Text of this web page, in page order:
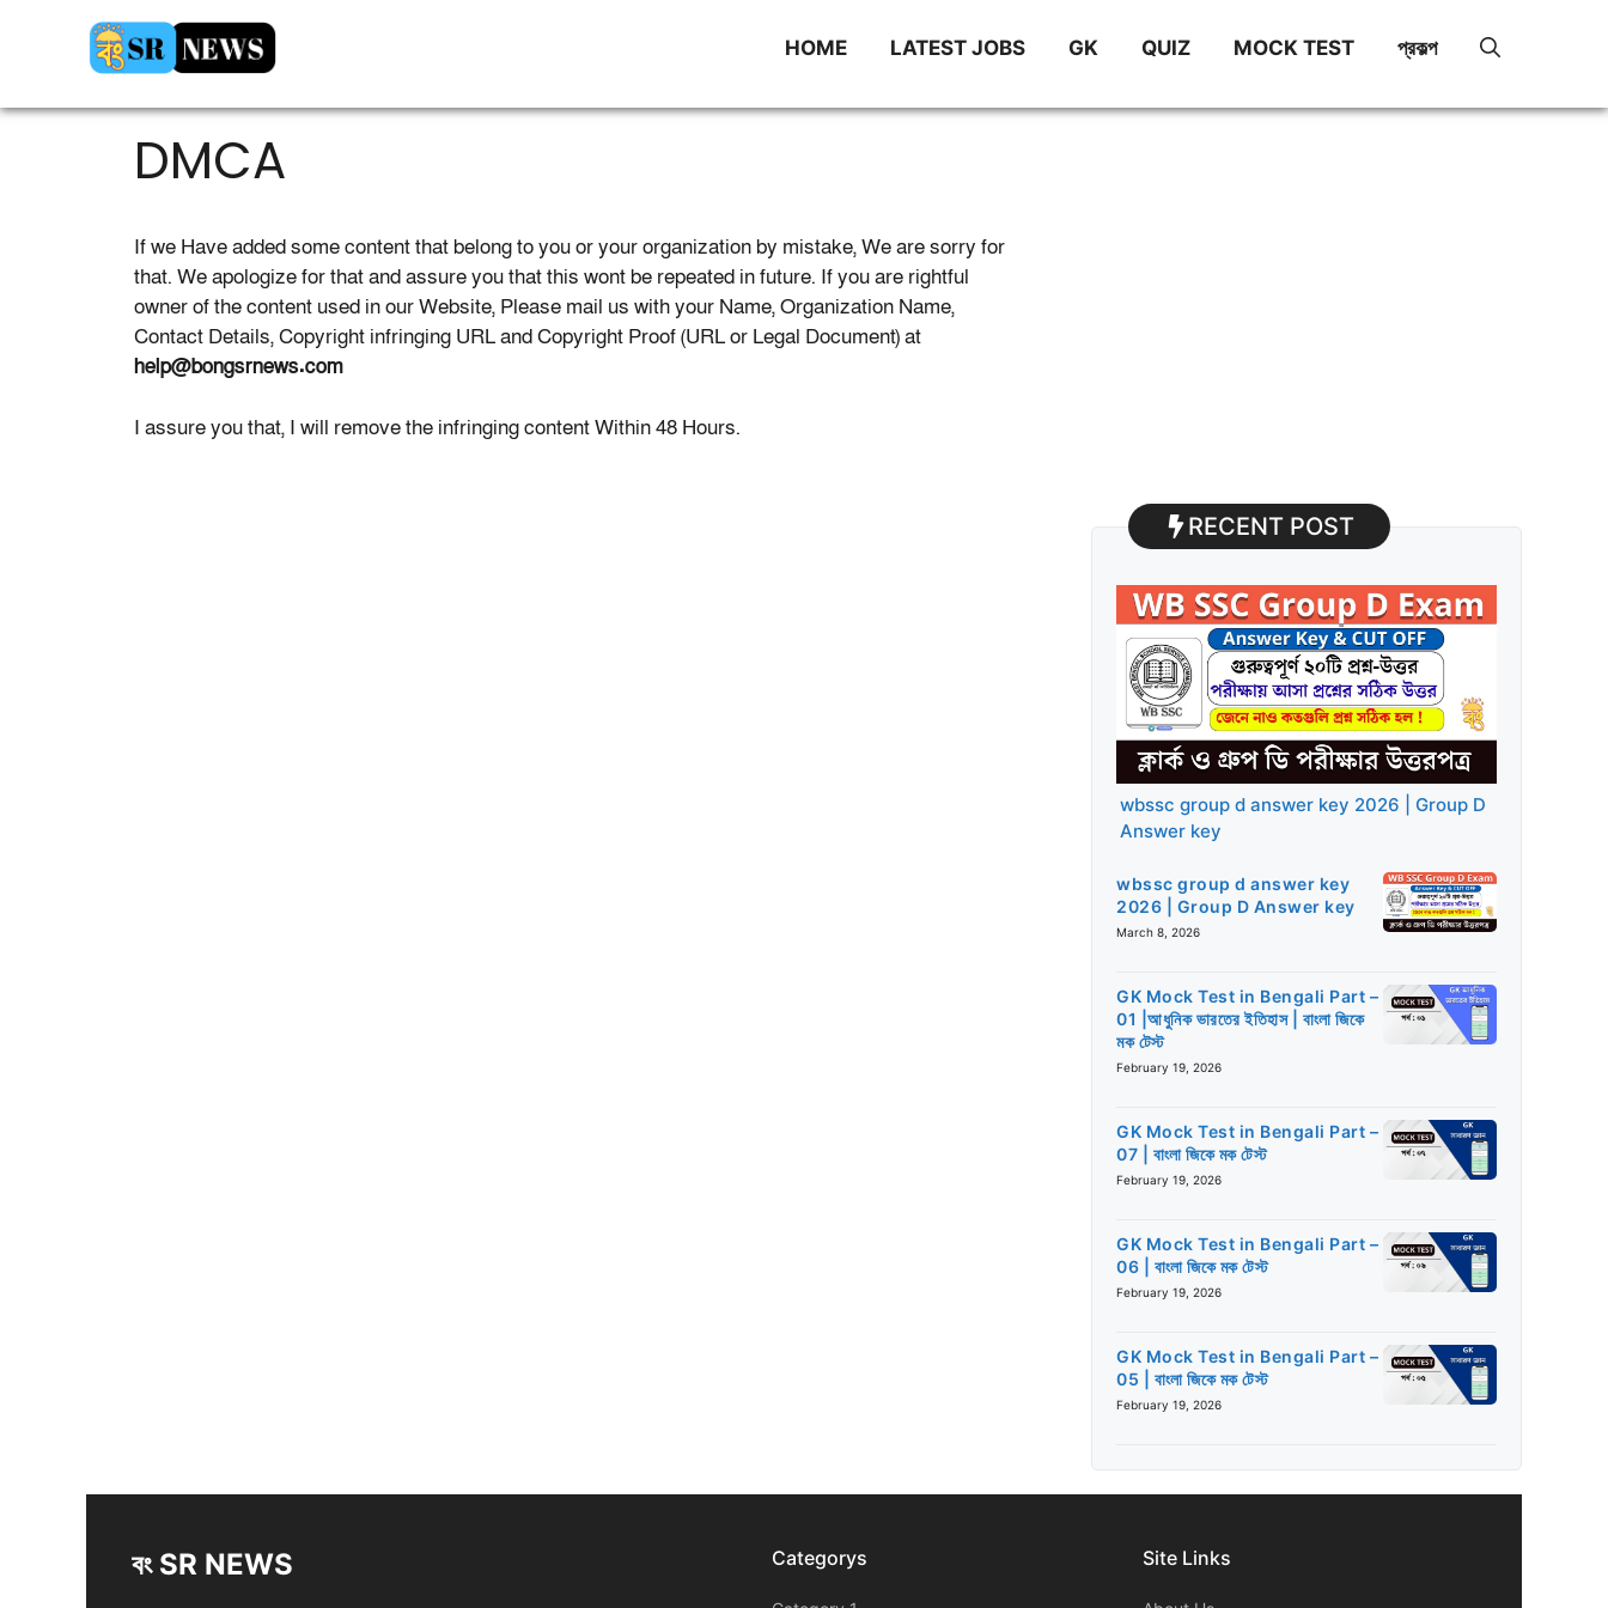
HOME LATEST JOBS GK QUIZ MOCK TEST প্রকল্প
DMCA
If we Have added some content that belong to you or your organization by mistake, We are sorry for
that. We apologize for that and assure you that this wont be repeated in future. If you are rightful
owner of the content used in our Website, Please mail us with your Name, Organization Name,
Contact Details, Copyright infringing URL and Copyright Proof (URL or Legal Document) at
help@bongsrnews.com
I assure you that, I will remove the infringing content Within 48 Hours.
RECENT POST
wbssc group d answer key 2026 | Group D
Answer key
wbssc group d answer key
2026 | Group D Answer key
March 8, 2026
GK Mock Test in Bengali Part –
01 |আধুনিক ভারতের ইতিহাস | বাংলা জিকে
মক টেস্ট
February 19, 2026
GK Mock Test in Bengali Part –
07 | বাংলা জিকে মক টেস্ট
February 19, 2026
GK Mock Test in Bengali Part –
06 | বাংলা জিকে মক টেস্ট
February 19, 2026
GK Mock Test in Bengali Part –
05 | বাংলা জিকে মক টেস্ট
February 19, 2026
বং SR NEWS Categorys Site Links